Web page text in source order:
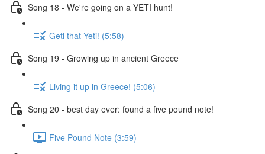
Song 18 - We're going on a YETI hunt!
Geti that Yeti! (5:58)
Song 19 - Growing up in ancient Greece
Living it up in Greece! (5:06)
Song 20 - best day ever: found a five pound note!
Five Pound Note (3:59)